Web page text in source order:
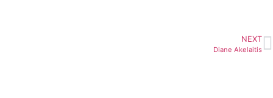
NEXT
Diane Akelaitis